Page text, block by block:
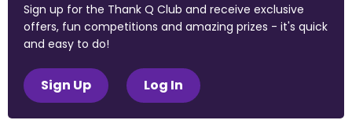
Sign up for the Thank Q Club and receive exclusive
offers, fun competitions and amazing prizes - it's quick
and easy to do!
Sign Up Log In